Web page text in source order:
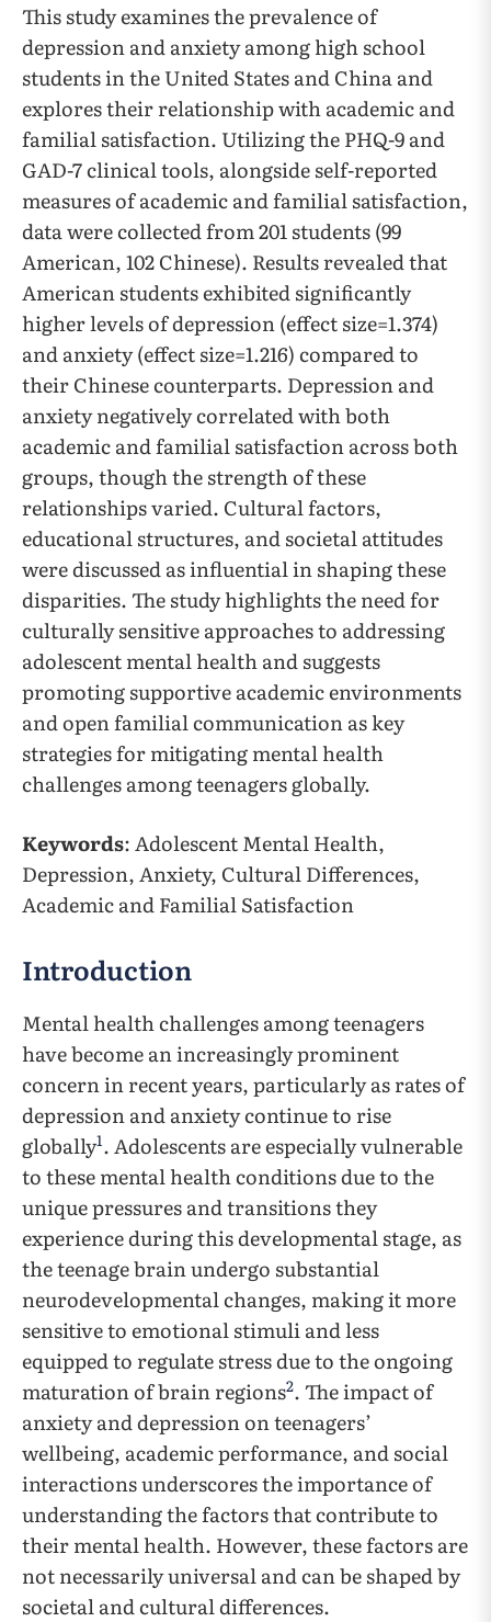
This study examines the prevalence of
depression and anxiety among high school
students in the United States and China and
explores their relationship with academic and
familial satisfaction. Utilizing the PHQ-9 and
GAD-7 clinical tools, alongside self-reported
measures of academic and familial satisfaction,
data were collected from 201 students (99
American, 102 Chinese). Results revealed that
American students exhibited significantly
higher levels of depression (effect size=1.374)
and anxiety (effect size=1.216) compared to
their Chinese counterparts. Depression and
anxiety negatively correlated with both
academic and familial satisfaction across both
groups, though the strength of these
relationships varied. Cultural factors,
educational structures, and societal attitudes
were discussed as influential in shaping these
disparities. The study highlights the need for
culturally sensitive approaches to addressing
adolescent mental health and suggests
promoting supportive academic environments
and open familial communication as key
strategies for mitigating mental health
challenges among teenagers globally.
Keywords: Adolescent Mental Health,
Depression, Anxiety, Cultural Differences,
Academic and Familial Satisfaction
Introduction
Mental health challenges among teenagers
have become an increasingly prominent
concern in recent years, particularly as rates of
depression and anxiety continue to rise
globally1. Adolescents are especially vulnerable
to these mental health conditions due to the
unique pressures and transitions they
experience during this developmental stage, as
the teenage brain undergo substantial
neurodevelopmental changes, making it more
sensitive to emotional stimuli and less
equipped to regulate stress due to the ongoing
maturation of brain regions2. The impact of
anxiety and depression on teenagers’
wellbeing, academic performance, and social
interactions underscores the importance of
understanding the factors that contribute to
their mental health. However, these factors are
not necessarily universal and can be shaped by
societal and cultural differences.